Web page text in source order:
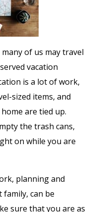
of us may travel
vacation
is a lot of work,
sized items, and
are tied up.
the trash cans,
on while you are
planning and
can be
sure that you are as